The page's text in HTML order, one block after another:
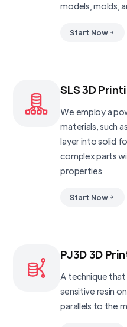
models, molds,
Start Now
SLS 3D
We employ a
materials, such
layer into solid
complex parts
properties
Start Now
PJ3D 3D
A technique
sensitive resin
parallels to the